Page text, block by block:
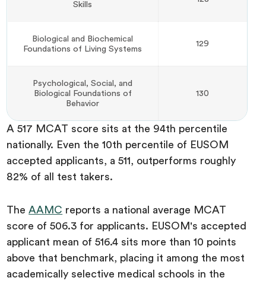
Skills
Biological and Biochemical
Foundations of Living Systems
129
Psychological, Social, and
Biological Foundations of
Behavior
130
A 517 MCAT score sits at the 94th percentile
nationally. Even the 10th percentile of EUSOM
accepted applicants, a 511, outperforms roughly
82% of all test takers.
TheAAMC reports a national average MCAT
score of 506.3 for applicants. EUSOM's accepted
applicant mean of 516.4 sits more than 10 points
above that benchmark, placing it among the most
academically selective medical schools in the